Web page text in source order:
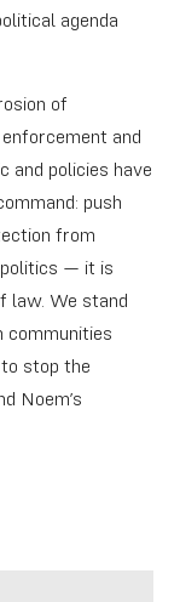
agenda
of
and
and policies have
push
from
politics — it is
law. We stand
communities
stop the
Noem’s